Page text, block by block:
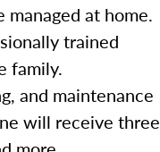
at home.
trained
family.
and maintenance
will receive three